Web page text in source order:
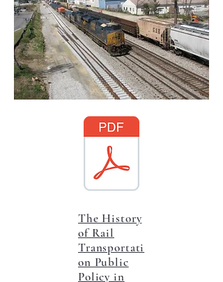
The History
of Rail
Transportati
on Public
Policy in